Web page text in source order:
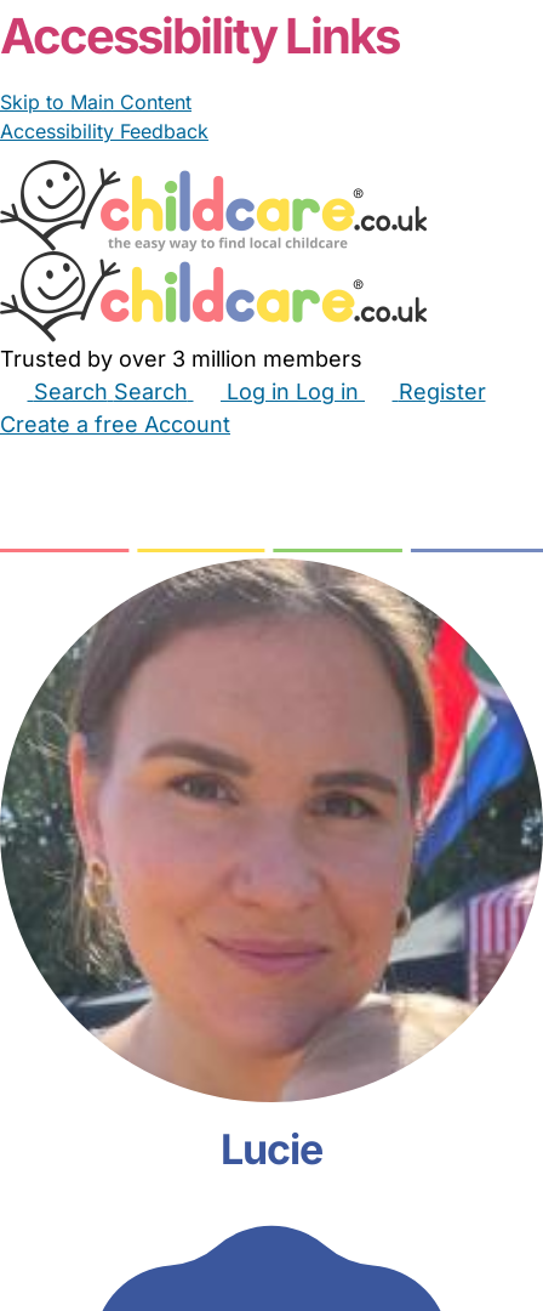
Accessibility Links
Skip to Main Content
Accessibility Feedback
Trusted by over 3 million members
Search Search Log in Log in
Register
Create a free Account
Lucie